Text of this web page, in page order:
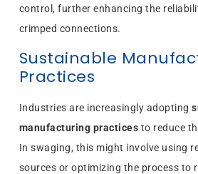
control, further enhancing the
crimped connections.
Sustainable
Practices
Industries are increasingly adopting
manufacturing practices to reduce
In swaging, this might involve using
sources or optimizing the process to